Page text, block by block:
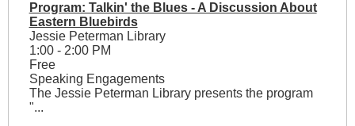
Program: Talkin' the Blues - A Discussion About
Eastern Bluebirds
Jessie Peterman Library
1:00 - 2:00 PM
Free
Speaking Engagements
The Jessie Peterman Library presents the program
"...